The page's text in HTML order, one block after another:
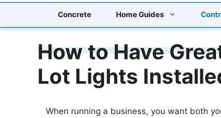
c
Concrete Home Guides
How to Have
Lot Lights
When running a business, you want both